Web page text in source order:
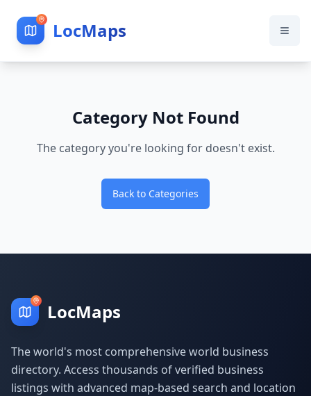
LocMaps
Category Not Found
The category you're looking for doesn't exist.
Back to Categories
LocMaps
The world's most comprehensive world business
directory. Access thousands of verified business
listings with advanced map-based search and location